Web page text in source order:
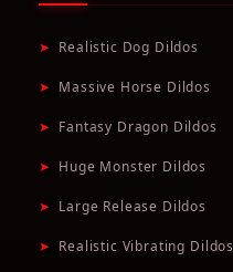
➤ Realistic Dog Dildos
➤ Massive Horse Dildos
➤ Fantasy Dragon Dildos
➤ Huge Monster Dildos
➤ Large Release Dildos
➤ Realistic Vibrating Dildos